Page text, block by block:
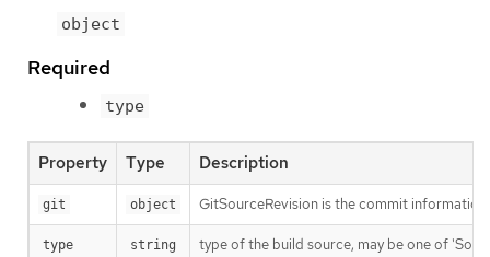
object
Required
type
Property Type Description
git object GitSourceRevision is the commit
type string type of the build source, may be one of